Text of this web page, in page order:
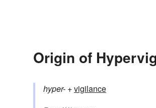
Origin of
hyper- +‎vigilance